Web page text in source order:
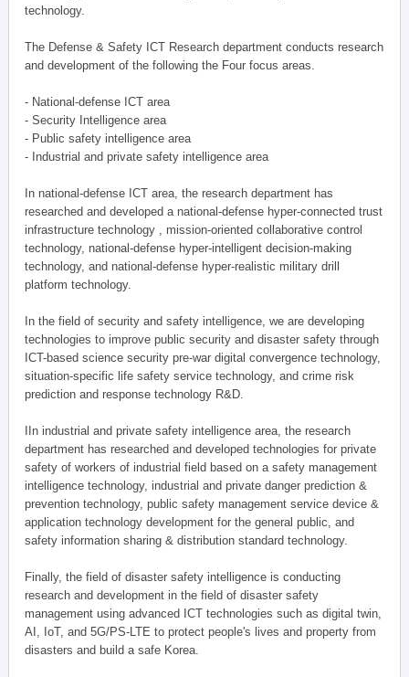
technology.
The Defense & Safety ICT Research department conducts research
and development of the following the Four focus areas.
- National-defense ICT area
- Security Intelligence area
- Public safety intelligence area
- Industrial and private safety intelligence area
In national-defense ICT area, the research department has
researched and developed a national-defense hyper-connected trust
infrastructure technology , mission-oriented collaborative control
technology, national-defense hyper-intelligent decision-making
technology, and national-defense hyper-realistic military drill
platform technology.
In the field of security and safety intelligence, we are developing
technologies to improve public security and disaster safety through
ICT-based science security pre-war digital convergence technology,
situation-specific life safety service technology, and crime risk
prediction and response technology R&D.
IIn industrial and private safety intelligence area, the research
department has researched and developed technologies for private
safety of workers of industrial field based on a safety management
intelligence technology, industrial and private danger prediction &
prevention technology, public safety management service device &
application technology development for the general public, and
safety information sharing & distribution standard technology.
Finally, the field of disaster safety intelligence is conducting
research and development in the field of disaster safety
management using advanced ICT technologies such as digital twin,
AI, IoT, and 5G/PS-LTE to protect people's lives and property from
disasters and build a safe Korea.